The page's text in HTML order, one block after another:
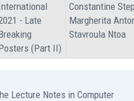
- Late
(Part II)
Constantine
Margherita
Stavroula Ntoa
Lecture Notes in Computer